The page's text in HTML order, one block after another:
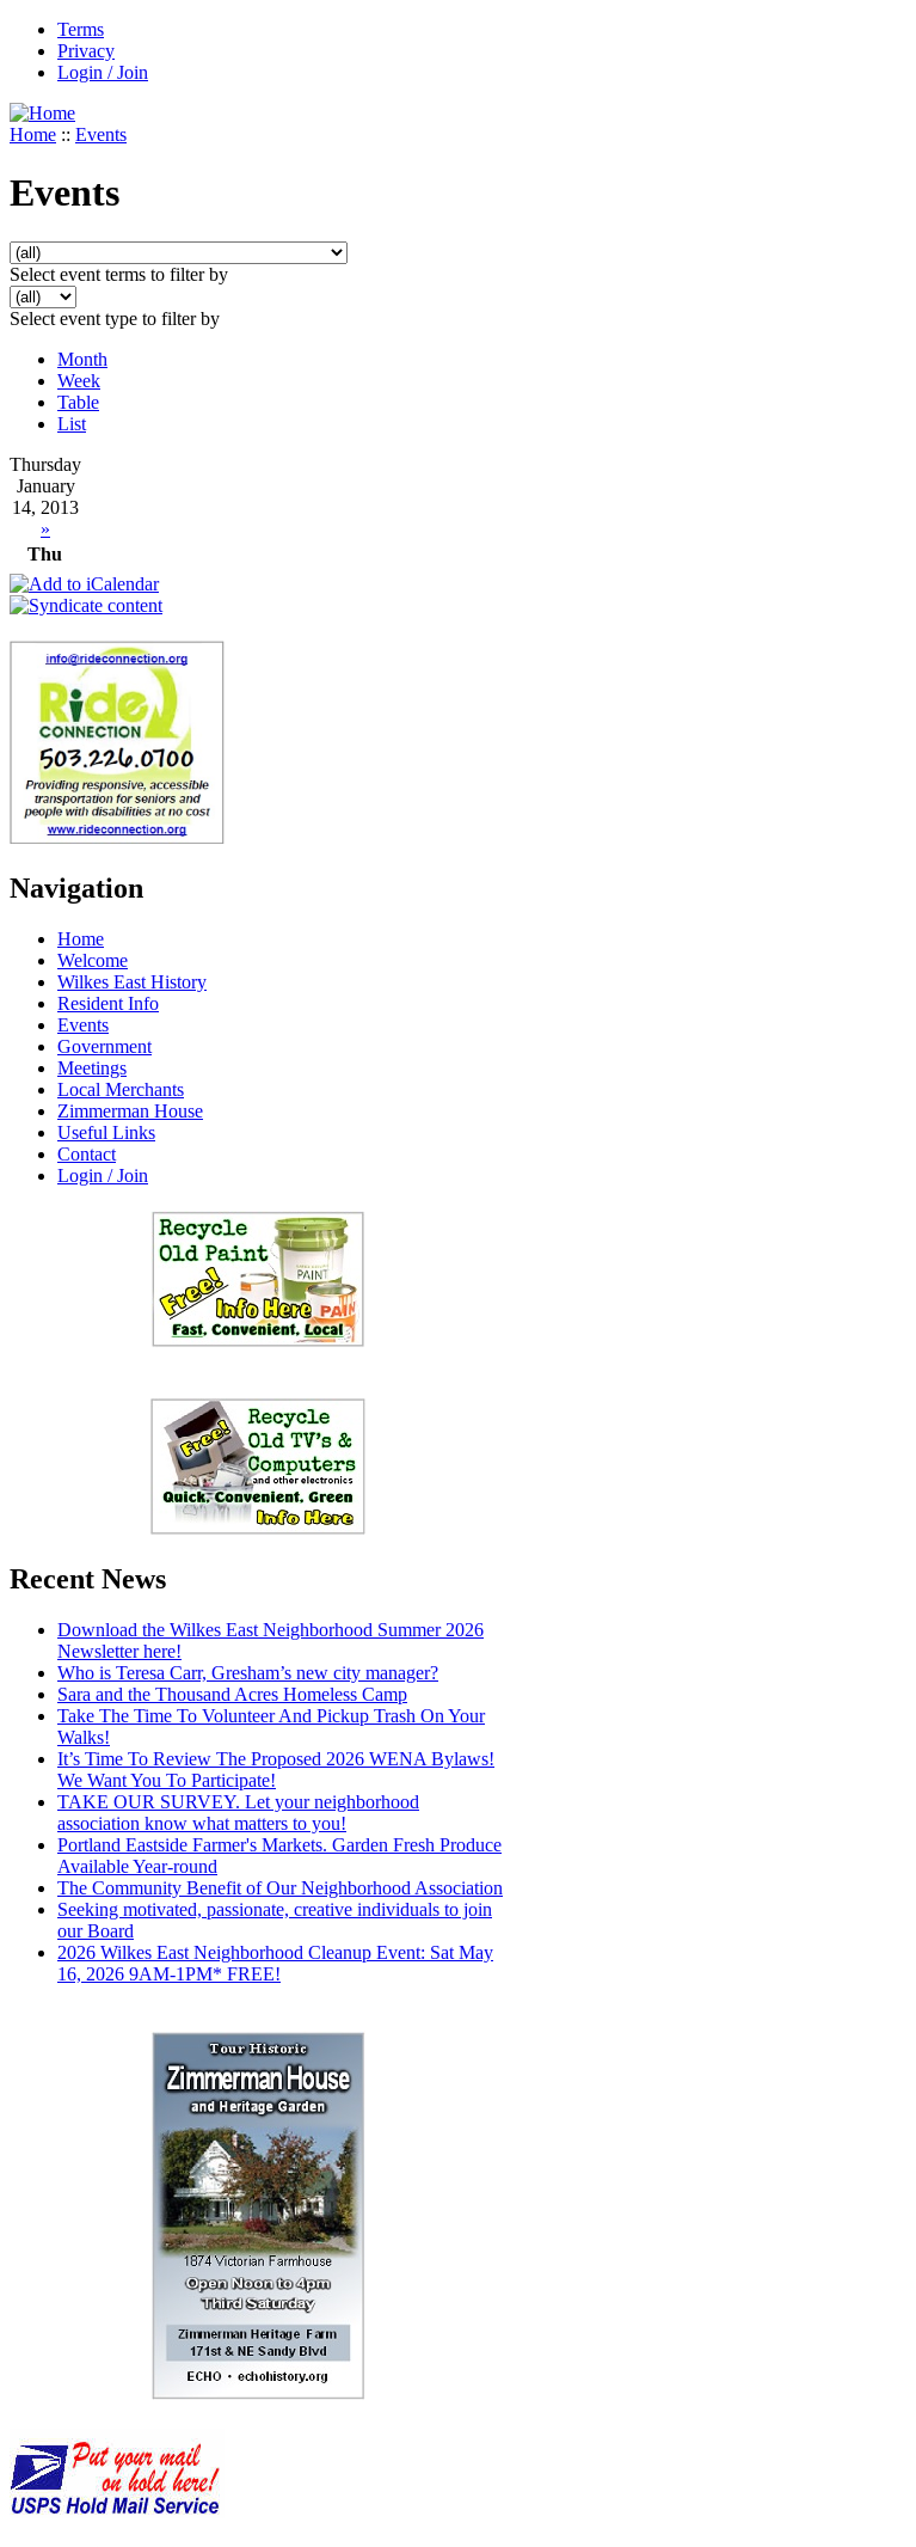
Terms
Privacy
Login / Join
Home :: Events
Events
Select event terms to filter by
Select event type to filter by
Month
Week
Table
List
Thursday
January
14, 2013
»
Thu
Navigation
Home
Welcome
Wilkes East History
Resident Info
Events
Government
Meetings
Local Merchants
Zimmerman House
Useful Links
Contact
Login / Join
Recent News
Download the Wilkes East Neighborhood Summer 2026
Newsletter here!
Who is Teresa Carr, Gresham’s new city manager?
Sara and the Thousand Acres Homeless Camp
Take The Time To Volunteer And Pickup Trash On Your
Walks!
It’s Time To Review The Proposed 2026 WENA Bylaws!
We Want You To Participate!
TAKE OUR SURVEY. Let your neighborhood
association know what matters to you!
Portland Eastside Farmer's Markets. Garden Fresh Produce
Available Year-round
The Community Benefit of Our Neighborhood Association
Seeking motivated, passionate, creative individuals to join
our Board
2026 Wilkes East Neighborhood Cleanup Event: Sat May
16, 2026 9AM-1PM* FREE!